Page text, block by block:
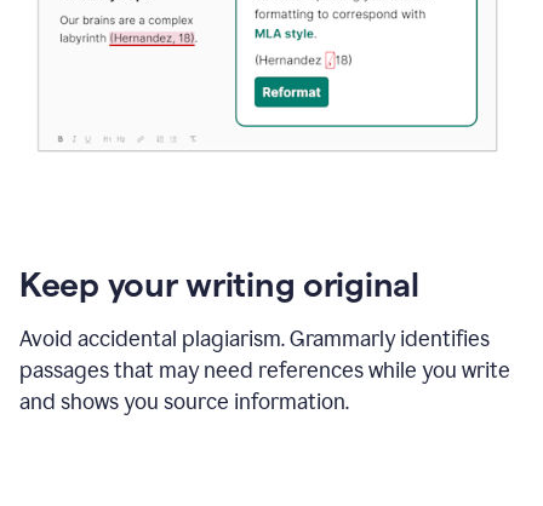
Keep your writing original
Avoid accidental plagiarism. Grammarly identifies
passages that may need references while you write
and shows you source information.